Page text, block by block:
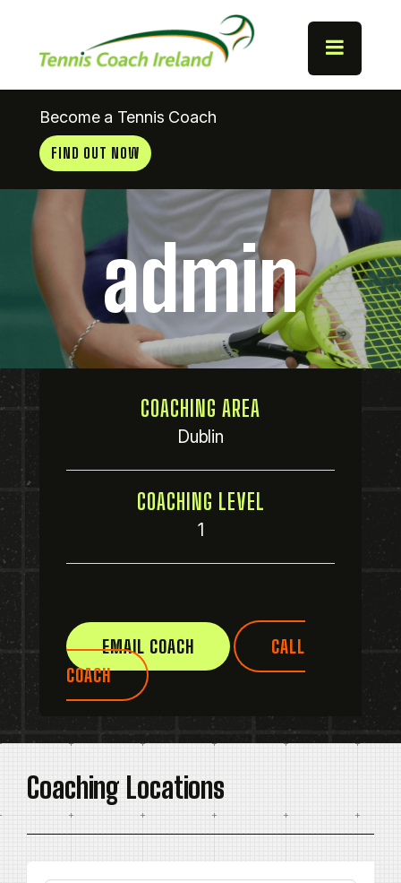
Become a Tennis Coach
FIND OUT NOW
admin
COACHING AREA
Dublin
COACHING LEVEL
1
EMAIL COACH
CALL
COACH
Coaching Locations